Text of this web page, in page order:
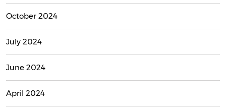
October 2024
July 2024
June 2024
April 2024